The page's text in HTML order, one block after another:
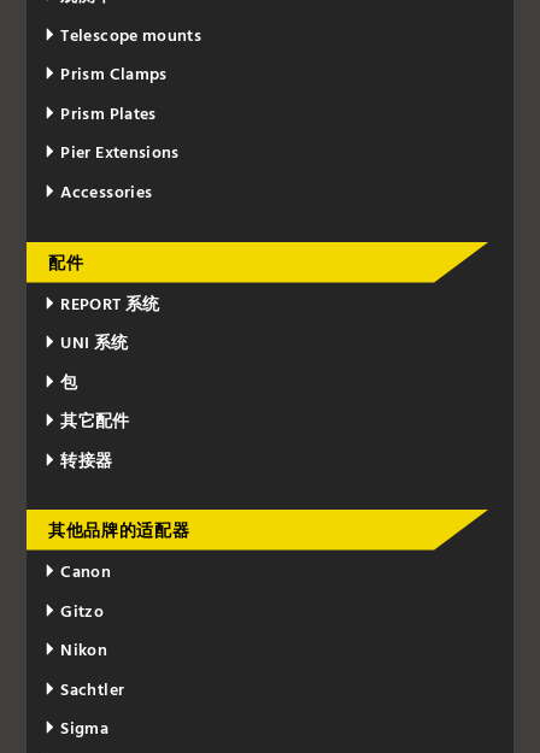
Telescope mounts
Prism Clamps
Prism Plates
Pier Extensions
Accessories
配件
REPORT 系统
UNI 系统
包
其它配件
转接器
其他品牌的适配器
Canon
Gitzo
Nikon
Sachtler
Sigma